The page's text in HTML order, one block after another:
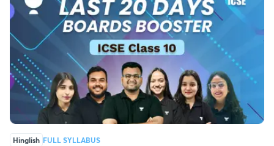
Hinglish FULL SYLLABUS